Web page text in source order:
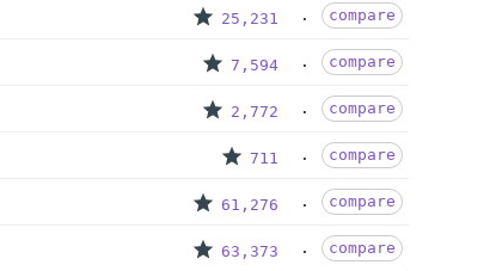
25,231 compare
7,594 compare
2,772 compare
711 compare
61,276 compare
63,373 compare